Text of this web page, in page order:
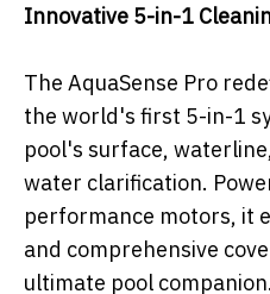
Innovative 5-in-1
The AquaSense Pro
the world's first 5-in-1
pool's surface,
water clarification.
performance motors, it
and comprehensive
ultimate pool companion.